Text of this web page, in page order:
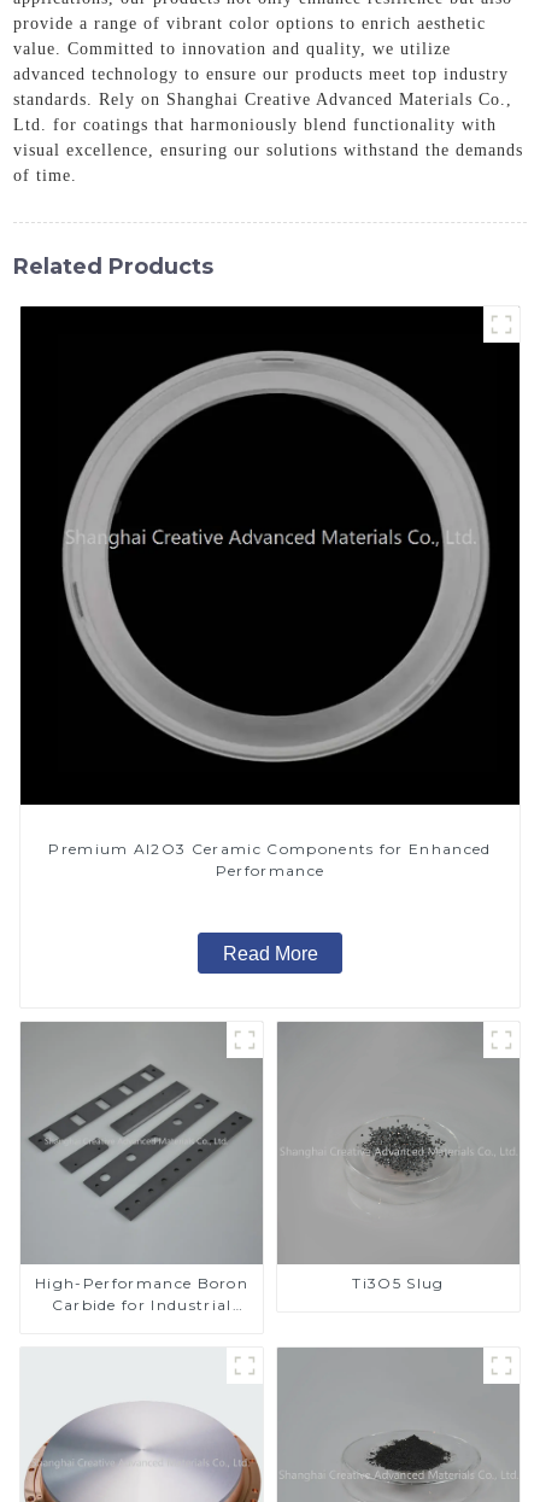
provide a range of vibrant color options to enrich aesthetic
value. Committed to innovation and quality, we utilize
advanced technology to ensure our products meet top industry
standards. Rely on Shanghai Creative Advanced Materials Co.,
Ltd. for coatings that harmoniously blend functionality with
visual excellence, ensuring our solutions withstand the demands
of time.
Related Products
Premium Al2O3 Ceramic Components for Enhanced
Performance
Read More
High-Performance Boron
Carbide for Industrial
Ti3O5 Slug